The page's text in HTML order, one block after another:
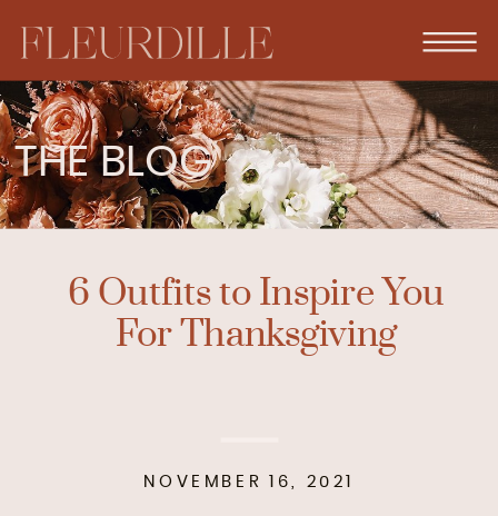
THE BLOG
6 Outfits to Inspire You
For Thanksgiving
NOVEMBER 16, 2021